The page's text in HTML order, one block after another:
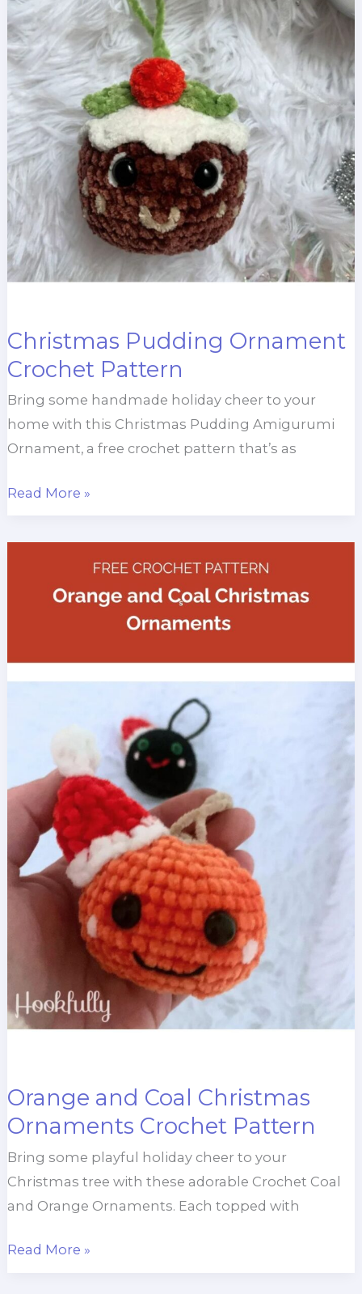
Christmas Pudding Ornament
Crochet Pattern
Bring some handmade holiday cheer to your
home with this Christmas Pudding Amigurumi
Ornament, a free crochet pattern that’s as
Christmas
Ornament
Pattern
Read More »
Orange and Coal Christmas
Ornaments Crochet Pattern
Bring some playful holiday cheer to your
Christmas tree with these adorable Crochet Coal
and Orange Ornaments. Each topped with
Orange
Read More »